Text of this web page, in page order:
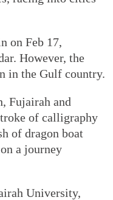
on Feb 17,
However, the
in the Gulf country.
Fujairah and
of calligraphy
of dragon boat
a journey
University,